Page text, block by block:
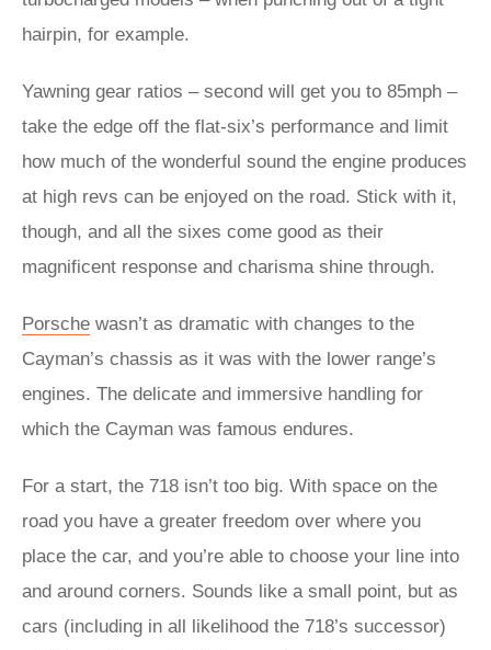
hairpin, for example.
Yawning gear ratios – second will get you to 85mph –
take the edge off the flat-six’s performance and limit
how much of the wonderful sound the engine produces
at high revs can be enjoyed on the road. Stick with it,
though, and all the sixes come good as their
magnificent response and charisma shine through.
Porsche wasn’t as dramatic with changes to the
Cayman’s chassis as it was with the lower range’s
engines. The delicate and immersive handling for
which the Cayman was famous endures.
For a start, the 718 isn’t too big. With space on the
road you have a greater freedom over where you
place the car, and you’re able to choose your line into
and around corners. Sounds like a small point, but as
cars (including in all likelihood the 718’s successor)